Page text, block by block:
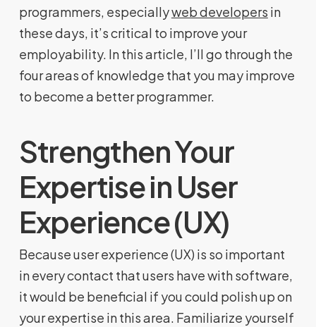
programmers, especiallyweb developers in
these days, it’s critical to improve your
employability. In this article, I’ll go through the
four areas of knowledge that you may improve
to become a better programmer.
Strengthen Your
Expertise in User
Experience (UX)
Because user experience (UX) is so important
in every contact that users have with software,
it would be beneficial if you could polish up on
your expertise in this area. Familiarize yourself